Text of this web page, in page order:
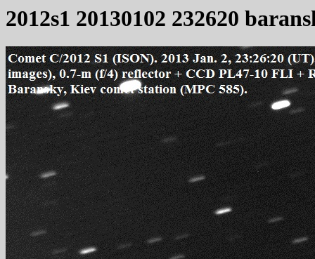
2012s1 20130102 232620